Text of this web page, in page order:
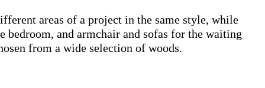
areas of a project in the same style, while
and armchair and sofas for the waiting
from a wide selection of woods.